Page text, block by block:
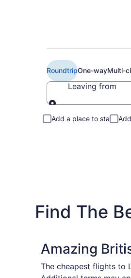
RoundtripOne-wayMulti-
Leaving from
Add a place to stay
Find The
Amazing
The cheapest flights to